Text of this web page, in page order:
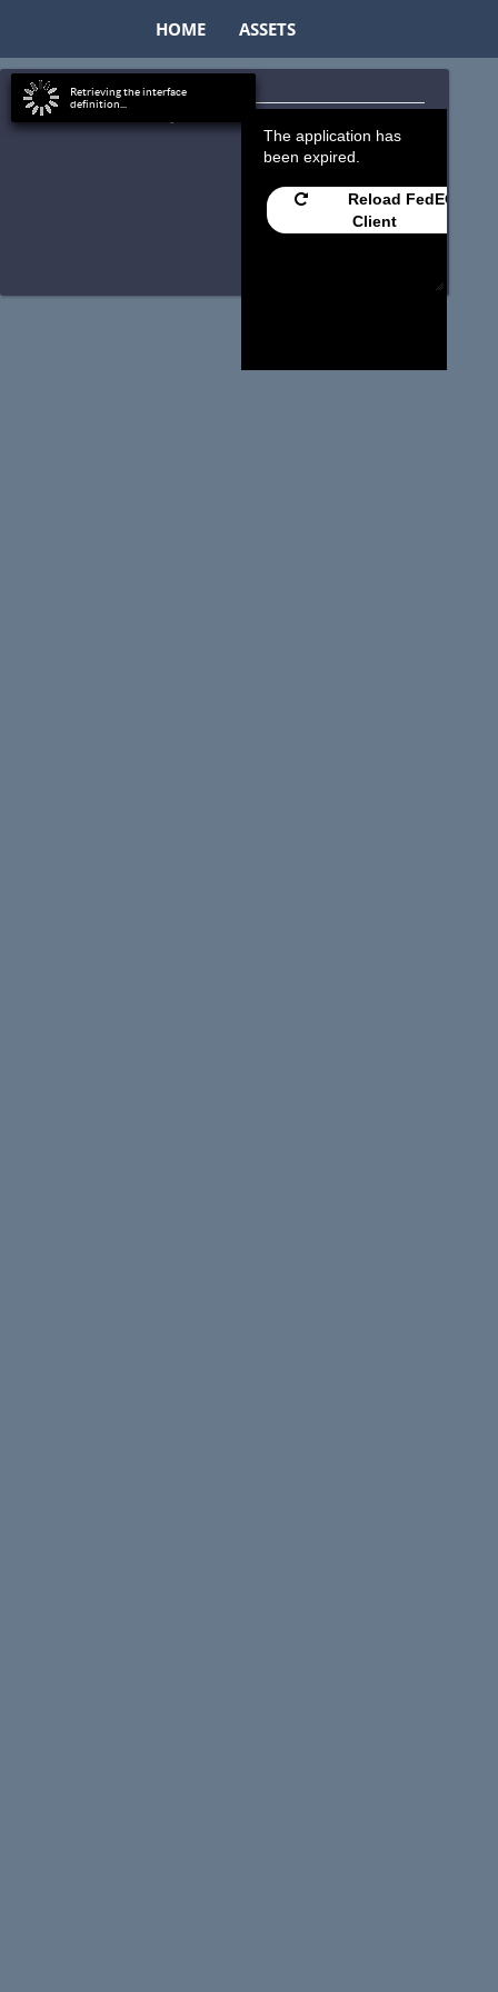
HOME ASSETS
Timeout Exception
The application has
been expired.
Reload FedEO
Client
Retrieving the interface
definition...